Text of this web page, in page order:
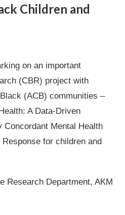
Children and
on an important
(CBR) project with
(ACB) communities –
A Data-Driven
Concordant Mental Health
for children and
Research Department, AKM